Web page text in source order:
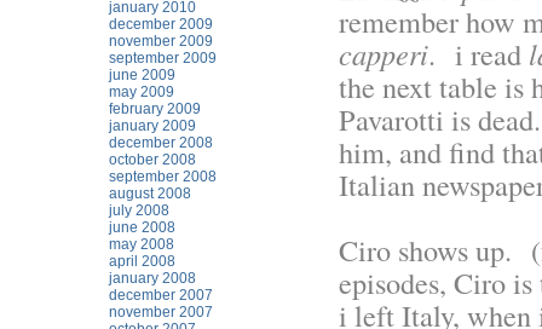
january 2010
december 2009
november 2009
september 2009
june 2009
may 2009
february 2009
january 2009
december 2008
october 2008
september 2008
august 2008
july 2008
june 2008
may 2008
april 2008
january 2008
december 2007
november 2007
remember how
capperi. i read
the next table is
Pavarotti is
him, and find
Italian
Ciro shows up.
episodes, Ciro
i left Italy, when